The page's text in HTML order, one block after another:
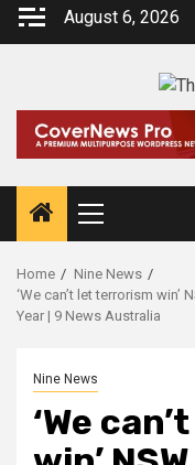
August 6, 2026
Home
Nine News
‘We can’t let terrorism
Year | 9 News Australia
Nine News
‘We